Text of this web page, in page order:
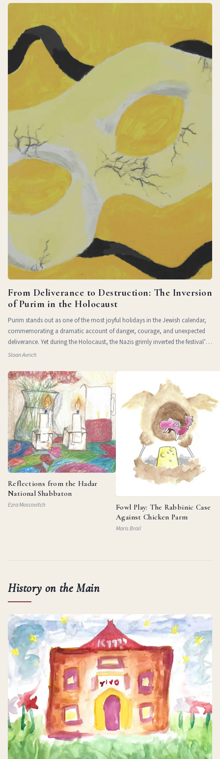
From Deliverance to Destruction: The Inversion
of Purim in the Holocaust
Purim stands out as one of the most joyful holidays in the Jewish calendar,
commemorating a dramatic account of danger, courage, and unexpected
deliverance. Yet during the Holocaust, the Nazis grimly inverted the festival’s
themes of
Sloan Avrich
Reflections from the Hadar
National Shabbaton
Ezra Moscovitch
Fowl Play: The Rabbinic Case
Against Chicken Parm
Maris Brail
History on the Main